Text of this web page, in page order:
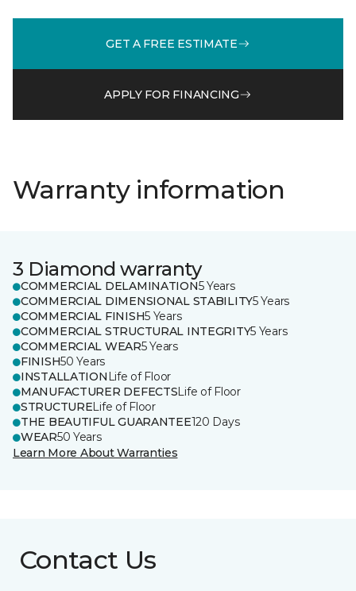
GET A FREE ESTIMATE
APPLY FOR FINANCING
Warranty information
3 Diamond warranty
COMMERCIAL DELAMINATION5 Years
COMMERCIAL DIMENSIONAL STABILITY5 Years
COMMERCIAL FINISH5 Years
COMMERCIAL STRUCTURAL INTEGRITY5 Years
COMMERCIAL WEAR5 Years
FINISH50 Years
INSTALLATION Life of Floor
MANUFACTURER DEFECTSLife of Floor
STRUCTURELife of Floor
THE BEAUTIFUL GUARANTEE120 Days
WEAR50 Years
Learn More About Warranties
Contact Us